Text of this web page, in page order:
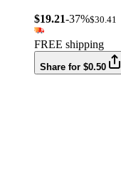
$19.21-37%$30.41
FREE shipping
Share for $0.50